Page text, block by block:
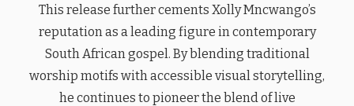
This release further cements Xolly Mncwango’s
reputation as a leading figure in contemporary
South African gospel. By blending traditional
worship motifs with accessible visual storytelling,
he continues to pioneer the blend of live